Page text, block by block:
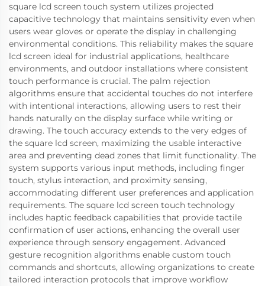
square lcd screen touch system utilizes projected
capacitive technology that maintains sensitivity even when
users wear gloves or operate the display in challenging
environmental conditions. This reliability makes the square
lcd screen ideal for industrial applications, healthcare
environments, and outdoor installations where consistent
touch performance is crucial. The palm rejection
algorithms ensure that accidental touches do not interfere
with intentional interactions, allowing users to rest their
hands naturally on the display surface while writing or
drawing. The touch accuracy extends to the very edges of
the square lcd screen, maximizing the usable interactive
area and preventing dead zones that limit functionality. The
system supports various input methods, including finger
touch, stylus interaction, and proximity sensing,
accommodating different user preferences and application
requirements. The square lcd screen touch technology
includes haptic feedback capabilities that provide tactile
confirmation of user actions, enhancing the overall user
experience through sensory engagement. Advanced
gesture recognition algorithms enable custom touch
commands and shortcuts, allowing organizations to create
tailored interaction protocols that improve workflow